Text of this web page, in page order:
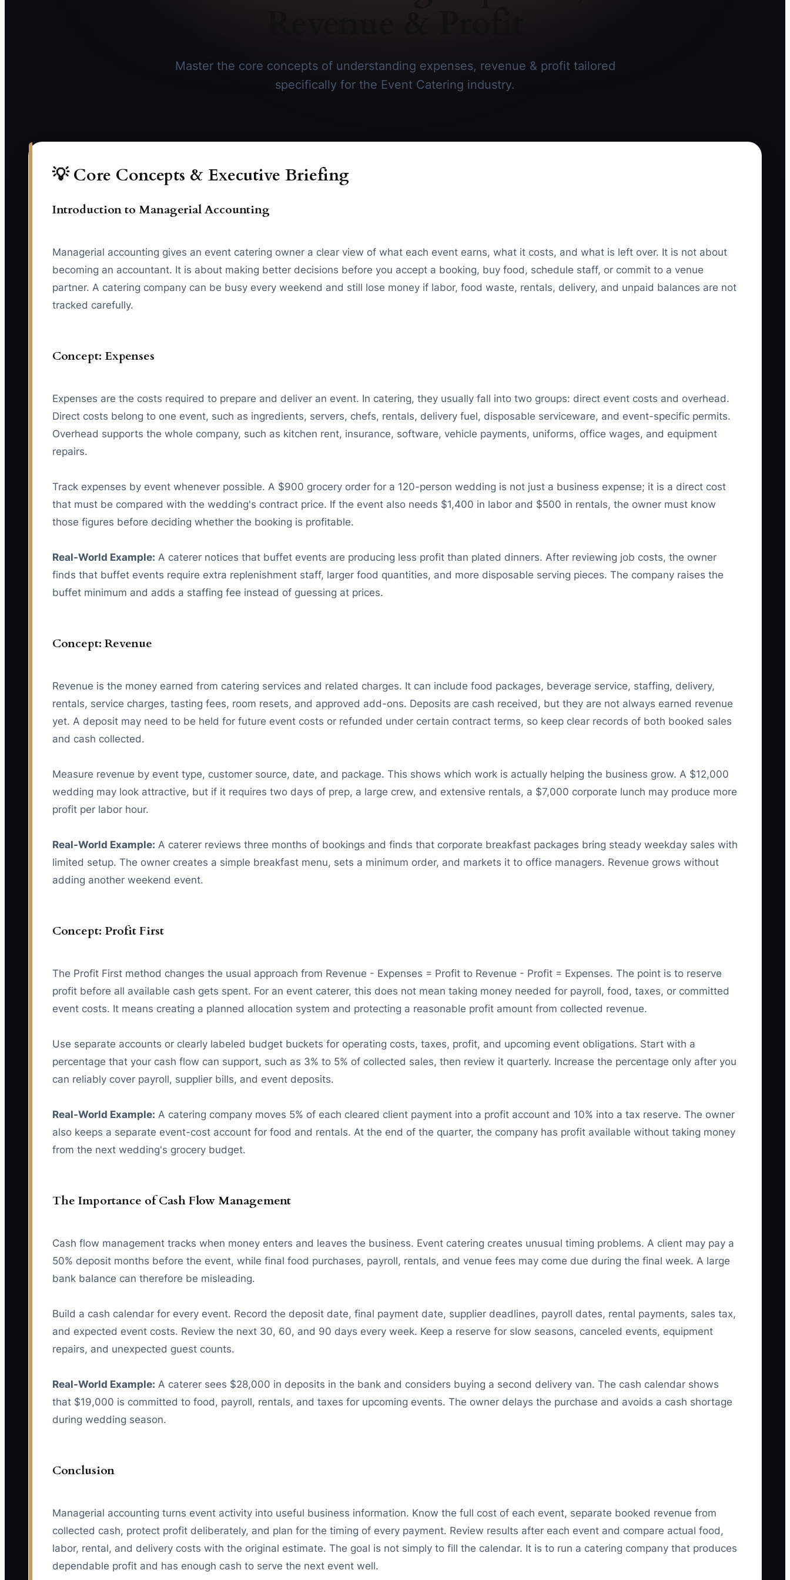
Master the core concepts of understanding expenses, revenue & profit tailored
specifically for the Event Catering industry.
💡 Core Concepts & Executive Briefing
Introduction to Managerial Accounting
Managerial accounting gives an event catering owner a clear view of what each event earns, what it costs, and what is left over. It is not about
becoming an accountant. It is about making better decisions before you accept a booking, buy food, schedule staff, or commit to a venue
partner. A catering company can be busy every weekend and still lose money if labor, food waste, rentals, delivery, and unpaid balances are not
tracked carefully.
Concept: Expenses
Expenses are the costs required to prepare and deliver an event. In catering, they usually fall into two groups: direct event costs and overhead.
Direct costs belong to one event, such as ingredients, servers, chefs, rentals, delivery fuel, disposable serviceware, and event-specific permits.
Overhead supports the whole company, such as kitchen rent, insurance, software, vehicle payments, uniforms, office wages, and equipment
repairs.
Track expenses by event whenever possible. A $900 grocery order for a 120-person wedding is not just a business expense; it is a direct cost
that must be compared with the wedding's contract price. If the event also needs $1,400 in labor and $500 in rentals, the owner must know
those figures before deciding whether the booking is profitable.
Real-World Example: A caterer notices that buffet events are producing less profit than plated dinners. After reviewing job costs, the owner
finds that buffet events require extra replenishment staff, larger food quantities, and more disposable serving pieces. The company raises the
buffet minimum and adds a staffing fee instead of guessing at prices.
Concept: Revenue
Revenue is the money earned from catering services and related charges. It can include food packages, beverage service, staffing, delivery,
rentals, service charges, tasting fees, room resets, and approved add-ons. Deposits are cash received, but they are not always earned revenue
yet. A deposit may need to be held for future event costs or refunded under certain contract terms, so keep clear records of both booked sales
and cash collected.
Measure revenue by event type, customer source, date, and package. This shows which work is actually helping the business grow. A $12,000
wedding may look attractive, but if it requires two days of prep, a large crew, and extensive rentals, a $7,000 corporate lunch may produce more
profit per labor hour.
Real-World Example: A caterer reviews three months of bookings and finds that corporate breakfast packages bring steady weekday sales with
limited setup. The owner creates a simple breakfast menu, sets a minimum order, and markets it to office managers. Revenue grows without
adding another weekend event.
Concept: Profit First
The Profit First method changes the usual approach from Revenue - Expenses = Profit to Revenue - Profit = Expenses. The point is to reserve
profit before all available cash gets spent. For an event caterer, this does not mean taking money needed for payroll, food, taxes, or committed
event costs. It means creating a planned allocation system and protecting a reasonable profit amount from collected revenue.
Use separate accounts or clearly labeled budget buckets for operating costs, taxes, profit, and upcoming event obligations. Start with a
percentage that your cash flow can support, such as 3% to 5% of collected sales, then review it quarterly. Increase the percentage only after you
can reliably cover payroll, supplier bills, and event deposits.
Real-World Example: A catering company moves 5% of each cleared client payment into a profit account and 10% into a tax reserve. The owner
also keeps a separate event-cost account for food and rentals. At the end of the quarter, the company has profit available without taking money
from the next wedding's grocery budget.
The Importance of Cash Flow Management
Cash flow management tracks when money enters and leaves the business. Event catering creates unusual timing problems. A client may pay a
50% deposit months before the event, while final food purchases, payroll, rentals, and venue fees may come due during the final week. A large
bank balance can therefore be misleading.
Build a cash calendar for every event. Record the deposit date, final payment date, supplier deadlines, payroll dates, rental payments, sales tax,
and expected event costs. Review the next 30, 60, and 90 days every week. Keep a reserve for slow seasons, canceled events, equipment
repairs, and unexpected guest counts.
Real-World Example: A caterer sees $28,000 in deposits in the bank and considers buying a second delivery van. The cash calendar shows
that $19,000 is committed to food, payroll, rentals, and taxes for upcoming events. The owner delays the purchase and avoids a cash shortage
during wedding season.
Conclusion
Managerial accounting turns event activity into useful business information. Know the full cost of each event, separate booked revenue from
collected cash, protect profit deliberately, and plan for the timing of every payment. Review results after each event and compare actual food,
labor, rental, and delivery costs with the original estimate. The goal is not simply to fill the calendar. It is to run a catering company that produces
dependable profit and has enough cash to serve the next event well.